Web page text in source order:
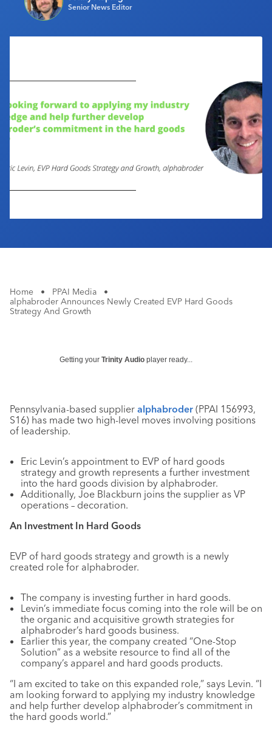
Industry Calendar
Senior News Editor
Home • PPAI Media
•
alphabroder Announces Newly Created EVP Hard Goods
Strategy And Growth
Getting your Trinity Audio player ready...
Pennsylvania-based supplier alphabroder (PPAI 156993,
S16) has made two high-level moves involving positions
of leadership.
Eric Levin’s appointment to EVP of hard goods
strategy and growth represents a further investment
into the hard goods division by alphabroder.
Additionally, Joe Blackburn joins the supplier as VP
operations – decoration.
An Investment In Hard Goods
EVP of hard goods strategy and growth is a newly
created role for alphabroder.
The company is investing further in hard goods.
Levin’s immediate focus coming into the role will be on
the organic and acquisitive growth strategies for
alphabroder’s hard goods business.
Earlier this year, the company created “One-Stop
Solution” as a website resource to find all of the
company’s apparel and hard goods products.
“I am excited to take on this expanded role,” says Levin. “I
am looking forward to applying my industry knowledge
and help further develop alphabroder’s commitment in
the hard goods world.”